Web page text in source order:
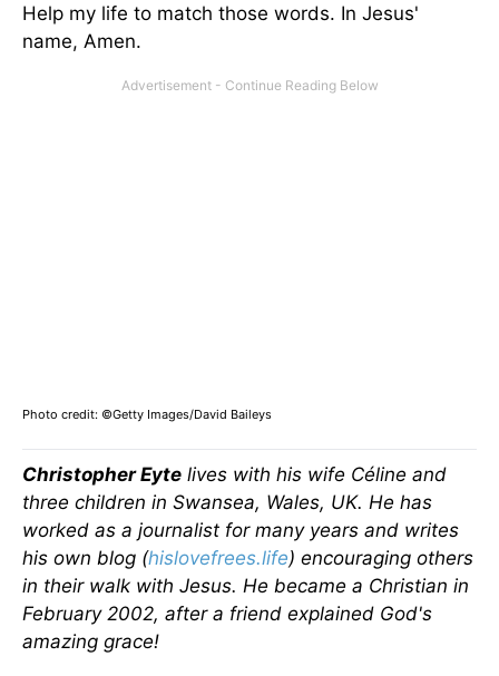
Help my life to match those words. In Jesus'
name, Amen.
Photo credit: ©Getty Images/David Baileys
Christopher Eyte lives with his wife Céline and
three children in Swansea, Wales, UK. He has
worked as a journalist for many years and writes
his own blog (hislovefrees.life) encouraging others
in their walk with Jesus. He became a Christian in
February 2002, after a friend explained God's
amazing grace!